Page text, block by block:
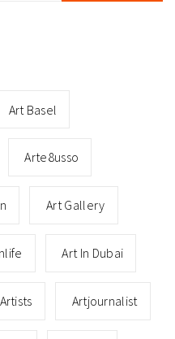
Art Basel
Arte8usso
Art Gallery
Art In Dubai
Artists Artjournalist